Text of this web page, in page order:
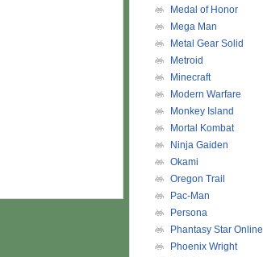
Medal of Honor
Mega Man
Metal Gear Solid
Metroid
Minecraft
Modern Warfare
Monkey Island
Mortal Kombat
Ninja Gaiden
Okami
Oregon Trail
Pac-Man
Persona
Phantasy Star Online
Phoenix Wright